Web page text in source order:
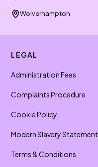
Wolverhampton
LEGAL
Administration Fees
Complaints Procedure
Cookie Policy
Modern Slavery Statement
Terms & Conditions